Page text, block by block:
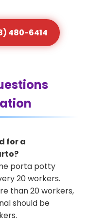
480-6414
for a
porta potty
20 workers.
than 20 workers,
should be